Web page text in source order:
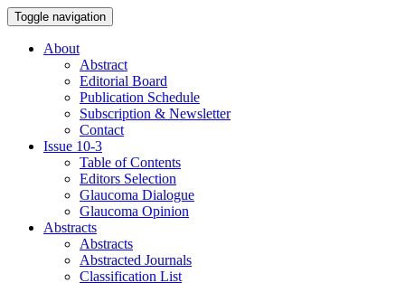
Toggle navigation
About
Abstract
Editorial Board
Publication Schedule
Subscription & Newsletter
Contact
Issue 10-3
Table of Contents
Editors Selection
Glaucoma Dialogue
Glaucoma Opinion
Abstracts
Abstracts
Abstracted Journals
Classification List